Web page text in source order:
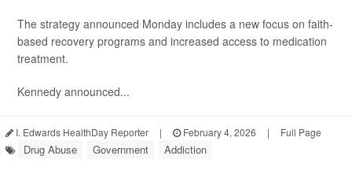
The strategy announced Monday includes a new focus on faith-
based recovery programs and increased access to medication
treatment.
Kennedy announced...
I. Edwards HealthDay Reporter | February 4, 2026 | Full Page
Drug Abuse Government Addiction